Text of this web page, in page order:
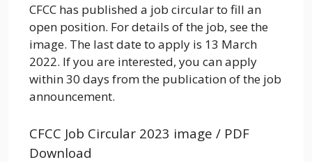
CFCC has published a job circular to fill an
open position. For details of the job, see the
image. The last date to apply is 13 March
2022. If you are interested, you can apply
within 30 days from the publication of the job
announcement.
CFCC Job Circular 2023 image / PDF
Download